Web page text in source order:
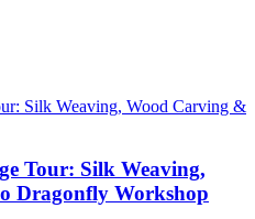
Tour: Silk Weaving,
Dragonfly Workshop